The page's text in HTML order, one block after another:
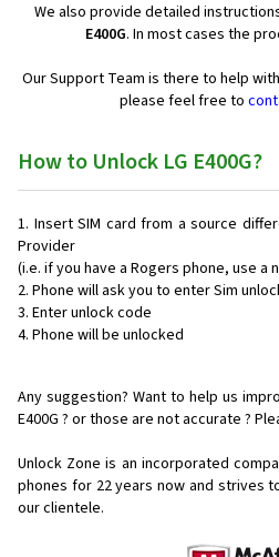
We also provide detailed
E400G. In most cases the
Our Support Team is there to help
please feel free to
How to Unlock LG E400G?
Insert SIM card from a source
Provider
(i.e. if you have a Rogers phone, use a
Phone will ask you to enter Sim
Enter unlock code
Phone will be unlocked
Any suggestion? Want to help us
E400G ? or those are not accurate ?
Unlock Zone is an incorporated
phones for 22 years now and strives
our clientele.